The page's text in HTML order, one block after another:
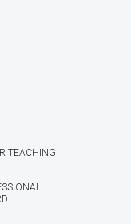
TEACHING